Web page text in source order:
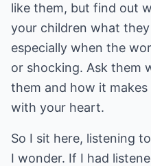
like them, but find out
your children what
especially when the
or shocking. Ask them
them and how it
with your heart.
So I sit here, listening
I wonder. If I had